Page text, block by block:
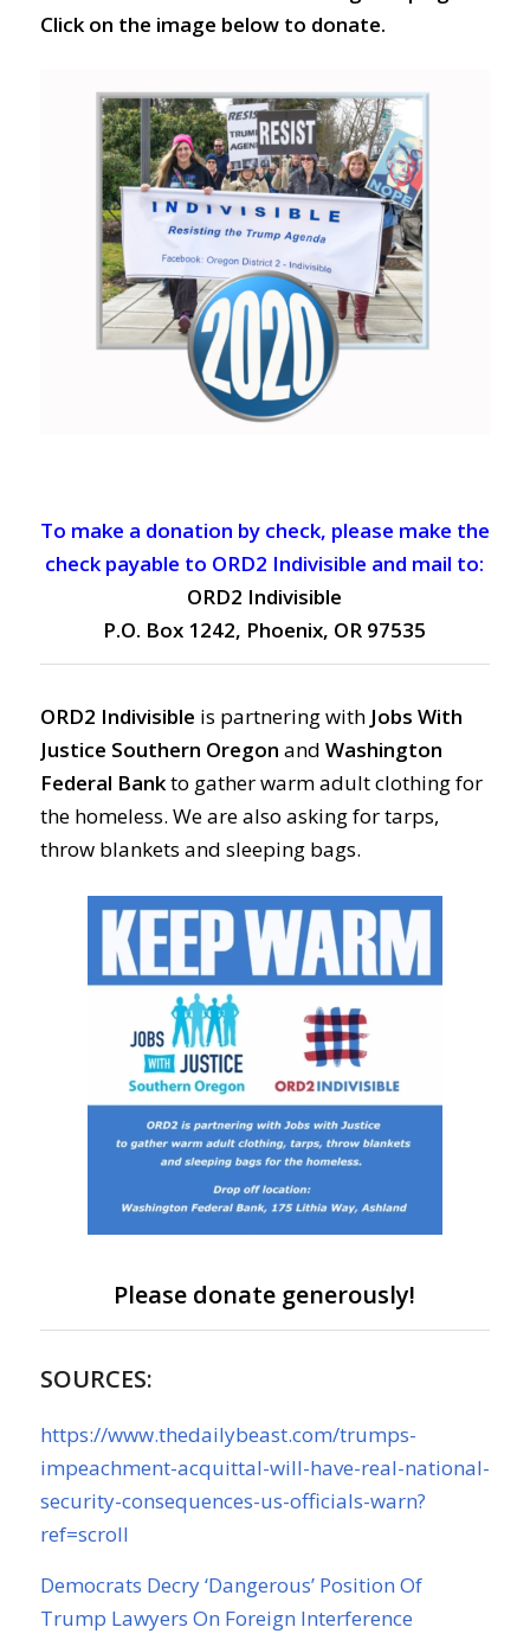
Click on the image below to donate.
To make a donation by check, please make the
check payable to ORD2 Indivisible and mail to:
ORD2 Indivisible
P.O. Box 1242, Phoenix, OR 97535
ORD2 Indivisible is partnering with Jobs With
Justice Southern Oregon and Washington
Federal Bankto gather warm adult clothing for
the homeless. We are also asking for tarps,
throw blankets and sleeping bags.
Please donate generously!
SOURCES:
https://www.thedailybeast.com/trumps-
impeachment-acquittal-will-have-real-national-
security-consequences-us-officials-warn?
ref=scroll
Democrats Decry ‘Dangerous’ Position Of
Trump Lawyers On Foreign Interference